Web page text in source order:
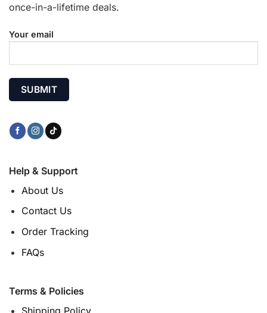
Help & Support
About Us
Contact Us
Order Tracking
FAQs
Terms & Policies
Shipping Policy
once-in-a-lifetime deals.
Your email